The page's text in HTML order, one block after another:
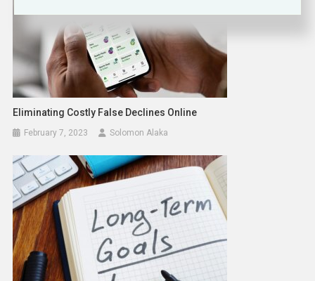
Eliminating Costly False Declines Online
February 7, 2023 Solomon Alaka